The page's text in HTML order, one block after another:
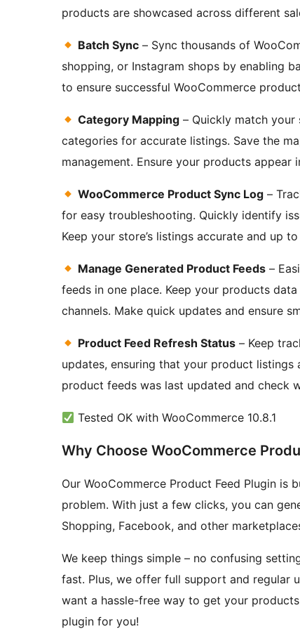
products are showcased across different
Batch Sync – Sync thousands of
shopping, or Instagram shops by enabling
to ensure successful WooCommerce
Category Mapping – Quickly match
categories for accurate listings. Save the
management. Ensure your products
WooCommerce Product Sync Log –
for easy troubleshooting. Quickly identify
Keep your store’s listings accurate and up
Manage Generated Product Feeds –
feeds in one place. Keep your products
channels. Make quick updates and ensure
Product Feed Refresh Status – Keep
updates, ensuring that your product
product feeds was last updated and check
Tested OK with WooCommerce 10.8.1
Why Choose WooCommerce
Our WooCommerce Product Feed Plugin is
problem. With just a few clicks, you can
Shopping, Facebook, and other
We keep things simple – no confusing
fast. Plus, we offer full support and regular
want a hassle-free way to get your
plugin for you!